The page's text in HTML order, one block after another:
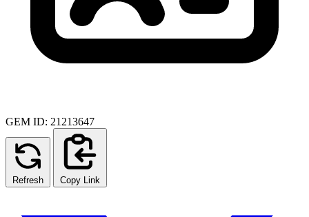
GEM ID: 21213647
Refresh Copy Link